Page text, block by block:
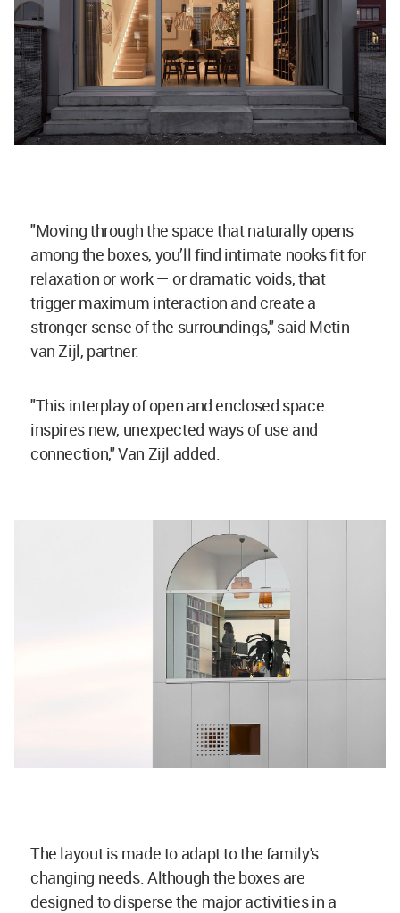
"Moving through the space that naturally opens
among the boxes, you’ll find intimate nooks fit for
relaxation or work — or dramatic voids, that
trigger maximum interaction and create a
stronger sense of the surroundings," said Metin
van Zijl, partner.
"This interplay of open and enclosed space
inspires new, unexpected ways of use and
connection," Van Zijl added.
The layout is made to adapt to the family's
changing needs. Although the boxes are
designed to disperse the major activities in a